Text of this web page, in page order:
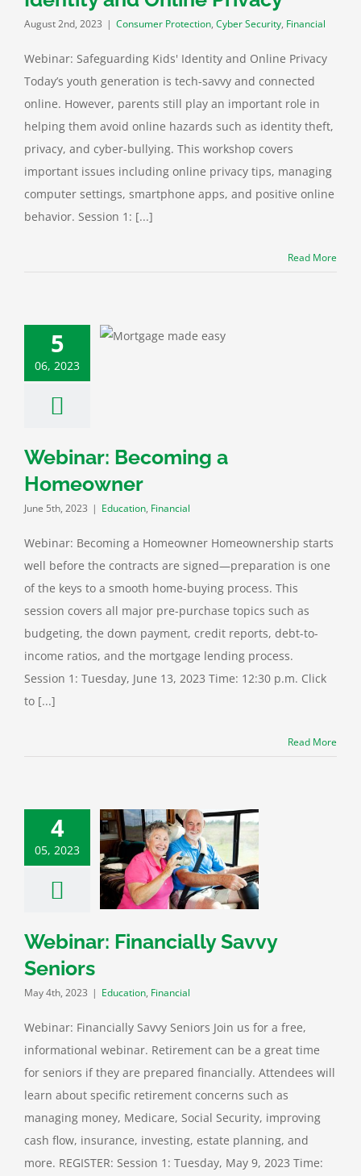
August 2nd, 2023 | Consumer Protection, Cyber Security, Financial
Webinar: Safeguarding Kids' Identity and Online Privacy
Today’s youth generation is tech-savvy and connected
online. However, parents still play an important role in
helping them avoid online hazards such as identity theft,
privacy, and cyber-bullying. This workshop covers
important issues including online privacy tips, managing
computer settings, smartphone apps, and positive online
behavior. Session 1: [...]
Read More
5
06, 2023
Becoming a
Financial
Webinar: Becoming a
Homeowner
June 5th, 2023 | Education, Financial
Webinar: Becoming a Homeowner Homeownership starts
well before the contracts are signed—preparation is one
of the keys to a smooth home-buying process. This
session covers all major pre-purchase topics such as
budgeting, the down payment, credit reports, debt-to-
income ratios, and the mortgage lending process.
Session 1: Tuesday, June 13, 2023 Time: 12:30 p.m. Click
to [...]
Read More
4
05, 2023
Financial
Webinar: Financially Savvy
Seniors
May 4th, 2023 | Education, Financial
Webinar: Financially Savvy Seniors Join us for a free,
informational webinar. Retirement can be a great time
for seniors if they are prepared financially. Attendees will
learn about specific retirement concerns such as
managing money, Medicare, Social Security, improving
cash flow, insurance, investing, estate planning, and
more. REGISTER: Session 1: Tuesday, May 9, 2023 Time: